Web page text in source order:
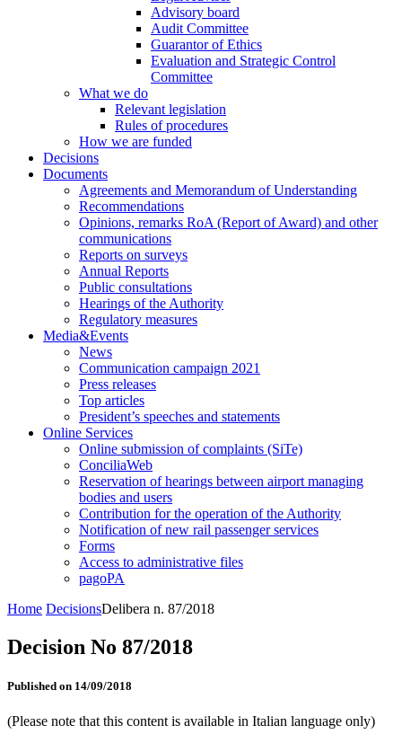
Advisory board
Audit Committee
Guarantor of Ethics
Evaluation and Strategic Control
Committee
What we do
Relevant legislation
Rules of procedures
How we are funded
Decisions
Documents
Agreements and Memorandum of Understanding
Recommendations
Opinions, remarks RoA (Report of Award) and other
communications
Reports on surveys
Annual Reports
Public consultations
Hearings of the Authority
Regulatory measures
Media&Events
News
Communication campaign 2021
Press releases
Top articles
President’s speeches and statements
Online Services
Online submission of complaints (SiTe)
ConciliaWeb
Reservation of hearings between airport managing
bodies and users
Contribution for the operation of the Authority
Notification of new rail passenger services
Forms
Access to administrative files
pagoPA
Home DecisionsDelibera n. 87/2018
Decision No 87/2018
Published on 14/09/2018
(Please note that this content is available in Italian language only)